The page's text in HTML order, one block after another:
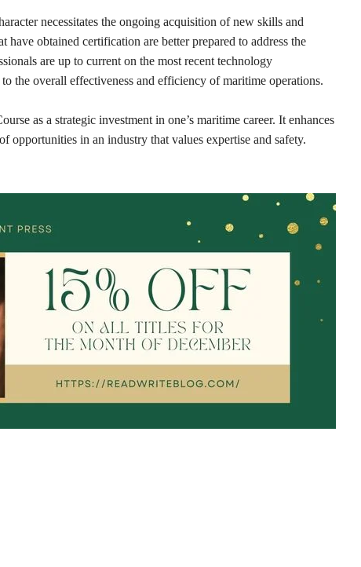
necessitates the ongoing acquisition of new skills and
have obtained certification are better prepared to address the
are up to current on the most recent technology
the overall effectiveness and efficiency of maritime operations.
as a strategic investment in one’s maritime career. It enhances
opportunities in an industry that values expertise and safety.